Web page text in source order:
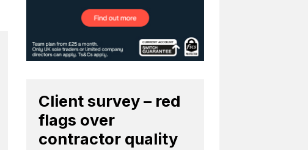
Client survey – red
flags over
contractor quality